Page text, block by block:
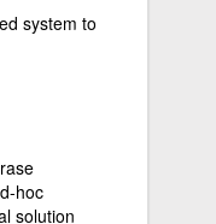
system to
hoc
solution